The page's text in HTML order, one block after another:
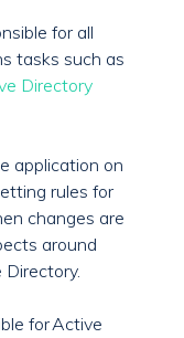
for all
tasks such as
Directory
application on
rules for
changes are
around
for Active